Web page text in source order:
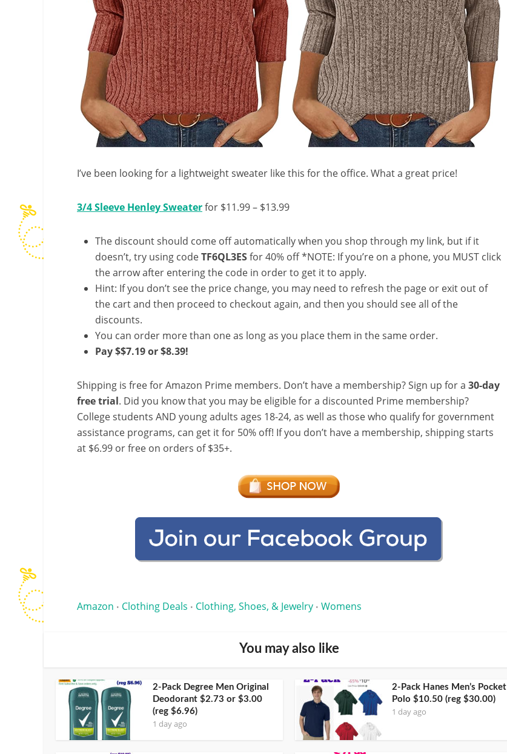
I’ve been looking for a lightweight sweater like this for the office. What a great price!
3/4 Sleeve Henley Sweaterfor $11.99 – $13.99
The discount should come off automatically when you shop through my link, but if it
doesn’t, try using codeTF6QL3ESfor 40% off *NOTE: If you’re on a phone, you MUST click
the arrow after entering the code in order to get it to apply.
Hint: If you don’t see the price change, you may need to refresh the page or exit out of
the cart and then proceed to checkout again, and then you should see all of the
discounts.
You can order more than one as long as you place them in the same order.
Pay $$7.19 or $8.39!
Shipping is free for Amazon Prime members. Don’t have a membership? Sign up for a 30-day
free trial. Did you know that you may be eligible for a discounted Prime membership?
College students AND young adults ages 18-24, as well as those who qualify for government
assistance programs, can get it for 50% off! If you don’t have a membership, shipping starts
at $6.99 or free on orders of $35+.
Amazon • Clothing Deals • Clothing, Shoes, & Jewelry • Womens
You may also like
2-Pack Degree Men Original
Deodorant $2.73 or $3.00
(reg $6.96)
1 day ago
2-Pack Hanes Men’s Pocket
Polo $10.50 (reg $30.00)
1 day ago